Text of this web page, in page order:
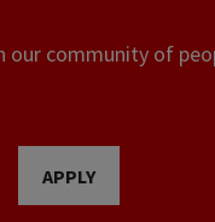
community of
APPLY